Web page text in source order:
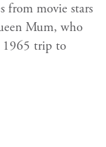
from movie stars
Mum, who
1965 trip to